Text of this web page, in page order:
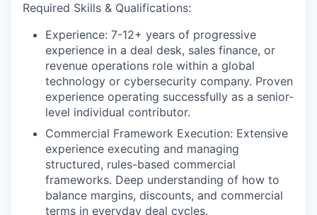
Required Skills & Qualifications:
Experience: 7-12+ years of progressive
experience in a deal desk, sales finance, or
revenue operations role within a global
technology or cybersecurity company. Proven
experience operating successfully as a senior-
level individual contributor.
Commercial Framework Execution: Extensive
experience executing and managing
structured, rules-based commercial
frameworks. Deep understanding of how to
balance margins, discounts, and commercial
terms in everyday deal cycles.